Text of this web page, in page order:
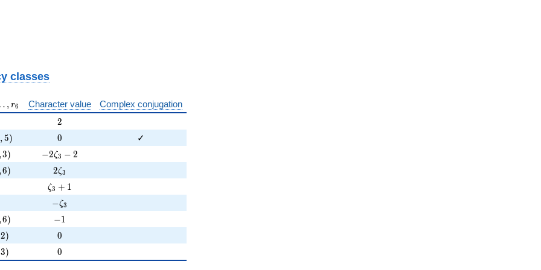
classes
r_{ 6 }
, r6 Character value Complex conjugation
2
2
, 5) 0
0 ✓
,3) -2 \zeta_{3} - 2
−2ζ3 − 2
,6) 2 \zeta_{3}
2ζ3
\zeta_{3} + 1
ζ3 + 1
-\zeta_{3}
−ζ3
,6) -1
−1
2) 0
0
3) 0
0